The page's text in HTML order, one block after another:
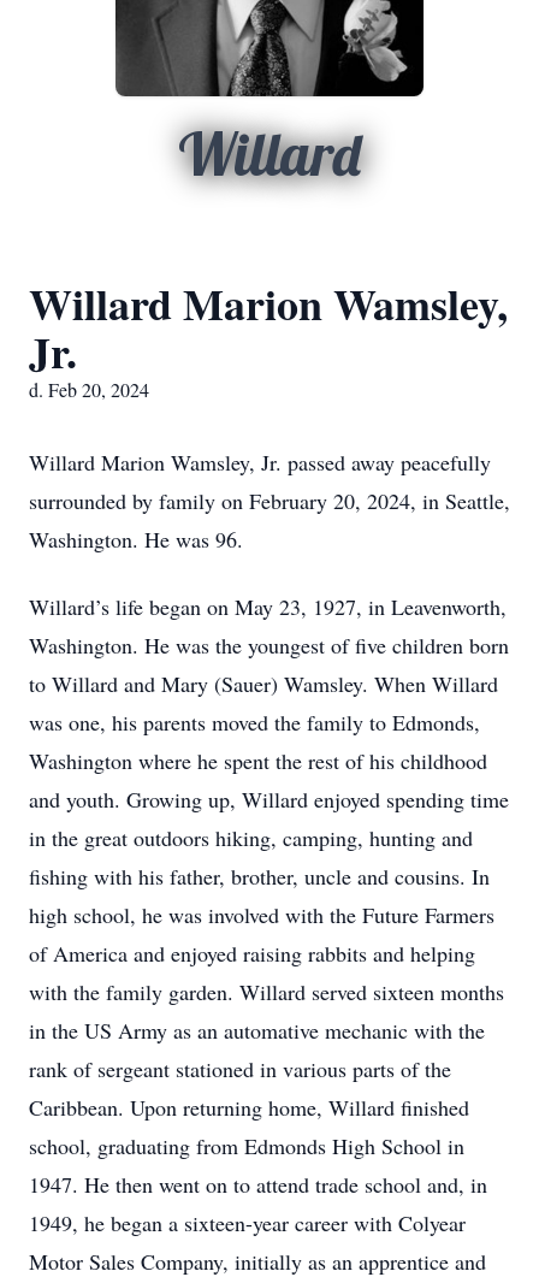
Willard
Willard Marion Wamsley,
Jr.
d. Feb 20, 2024
Willard Marion Wamsley, Jr. passed away peacefully
surrounded by family on February 20, 2024, in Seattle,
Washington. He was 96.
Willard’s life began on May 23, 1927, in Leavenworth,
Washington. He was the youngest of five children born
to Willard and Mary (Sauer) Wamsley. When Willard
was one, his parents moved the family to Edmonds,
Washington where he spent the rest of his childhood
and youth. Growing up, Willard enjoyed spending time
in the great outdoors hiking, camping, hunting and
fishing with his father, brother, uncle and cousins. In
high school, he was involved with the Future Farmers
of America and enjoyed raising rabbits and helping
with the family garden. Willard served sixteen months
in the US Army as an automative mechanic with the
rank of sergeant stationed in various parts of the
Caribbean. Upon returning home, Willard finished
school, graduating from Edmonds High School in
1947. He then went on to attend trade school and, in
1949, he began a sixteen-year career with Colyear
Motor Sales Company, initially as an apprentice and